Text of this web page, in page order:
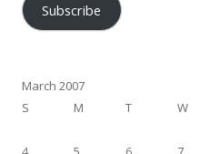
Subscribe
March 2007
S
M T W